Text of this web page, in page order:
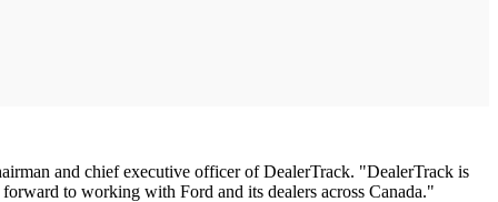
and chief executive officer of DealerTrack. "DealerTrack is
to working with Ford and its dealers across Canada."